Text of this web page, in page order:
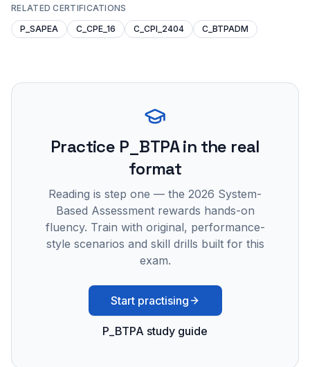
RELATED CERTIFICATIONS
P_SAPEA
C_CPE_16 C_CPI_2404 C_BTPADM
Practice P_BTPAin the real
format
Reading is step one — the 2026 System-
Based Assessment rewards hands-on
fluency. Train with original, performance-
style scenarios and skill drills built for this
exam.
Start practising
P_BTPA study guide